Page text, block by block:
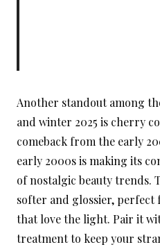
Another standout among
and winter 2025 is cherry
comeback from the early
early 2000s is making its
of nostalgic beauty trends.
softer and glossier, perfect
that love the light. Pair it
treatment to keep your